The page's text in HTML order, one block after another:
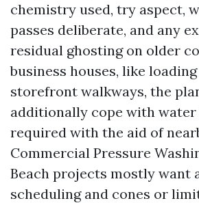
chemistry used, try aspect,
passes deliberate, and any
residual ghosting on older
business houses, like
storefront walkways, the
additionally cope with
required with the aid of
Commercial Pressure
Beach projects mostly want
scheduling and cones or